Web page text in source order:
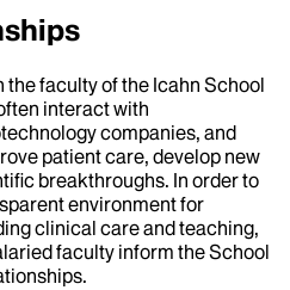
faculty of the Icahn School
interact with
companies, and
patient care, develop new
breakthroughs. In order to
environment for
clinical care and teaching,
faculty inform the School